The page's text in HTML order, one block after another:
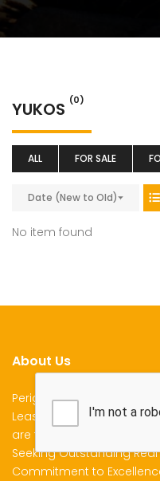
YUKOS (0)
ALL FOR SALE
Date (New to Old)
No item found
About Us
Perigon Properties
Lease and Property
are the Premier Choice
Seeking Outstanding
Commitment to